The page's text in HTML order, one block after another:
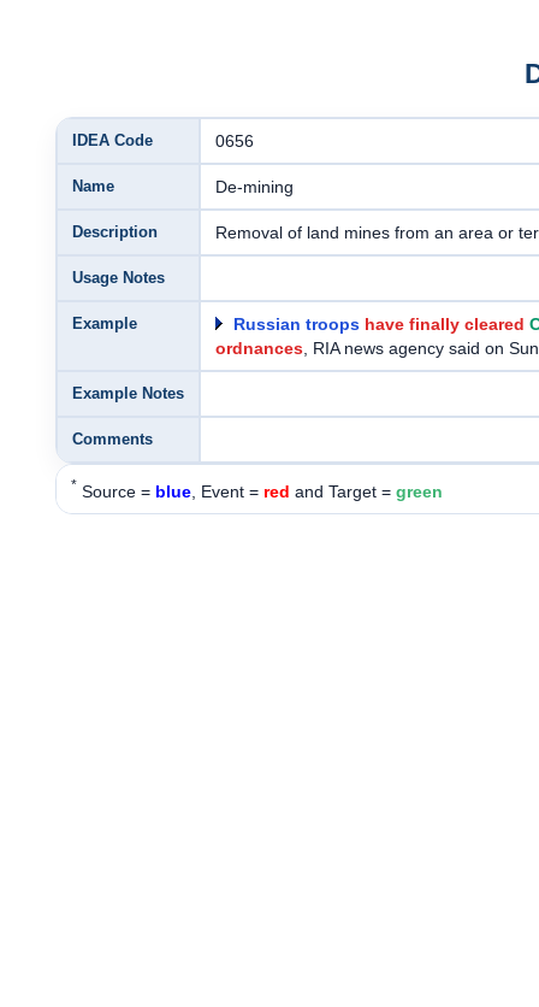
IDEA Code 0656
Name De-mining
Description Removal of land mines from an area or
Usage Notes
Example Russian troops have finally cleared
ordnances, RIA news agency said on
Example Notes
Comments
* Source = blue, Event = red and Target = green